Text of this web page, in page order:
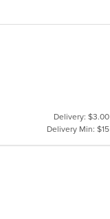
Delivery: $3.00
Delivery Min: $15